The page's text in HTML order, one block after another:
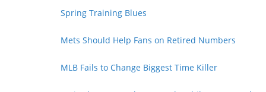
Spring Training Blues
Mets Should Help Fans on Retired Numbers
MLB Fails to Change Biggest Time Killer